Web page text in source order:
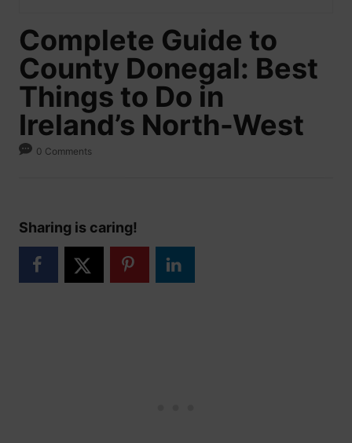
Complete Guide to
County Donegal: Best
Things to Do in
Ireland’s North-West
0 Comments
Sharing is caring!